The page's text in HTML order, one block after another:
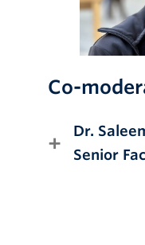
Co-
Dr.
Senior